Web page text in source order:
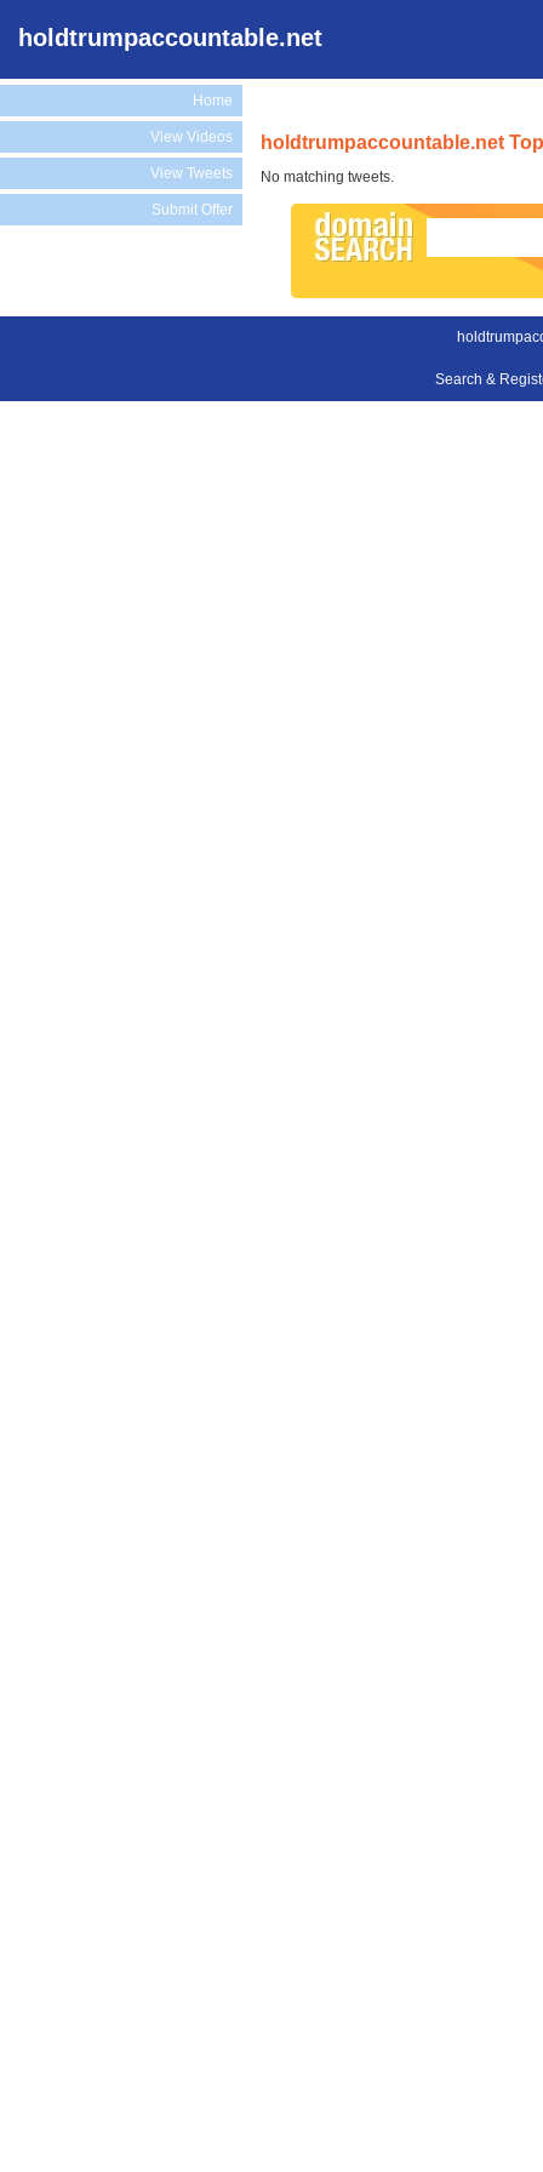
holdtrumpaccountable.net
Home
View Videos
View Tweets
Submit Offer
holdtrumpaccountable.net
No matching tweets.
Search &